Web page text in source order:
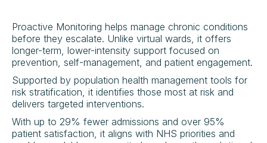
Proactive Monitoring helps manage chronic conditions
before they escalate. Unlike virtual wards, it offers
longer-term, lower-intensity support focused on
prevention, self-management, and patient engagement.
Supported by population health management tools for
risk stratification, it identifies those most at risk and
delivers targeted interventions.
With up to 29% fewer admissions and over 95%
patient satisfaction, it aligns with NHS priorities and